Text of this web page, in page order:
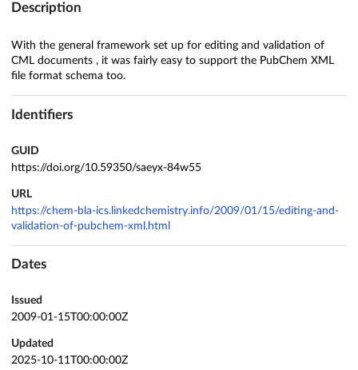
Description
With the general framework set up for editing and validation of
CML documents , it was fairly easy to support the PubChem XML
file format schema too.
Identifiers
GUID
https://doi.org/10.59350/saeyx-84w55
URL
https://chem-bla-ics.linkedchemistry.info/2009/01/15/editing-and-
validation-of-pubchem-xml.html
Dates
Issued
2009-01-15T00:00:00Z
Updated
2025-10-11T00:00:00Z